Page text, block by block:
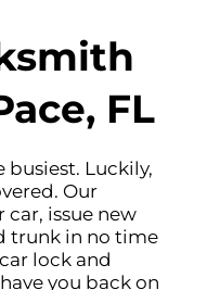
FL
busiest. Luckily,
Our
issue new
trunk in no time
lock and
you back on